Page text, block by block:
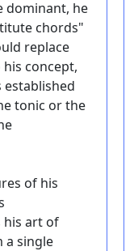
dominant, he
chords"
replace
concept,
tonic or the
of his
his art of
a single